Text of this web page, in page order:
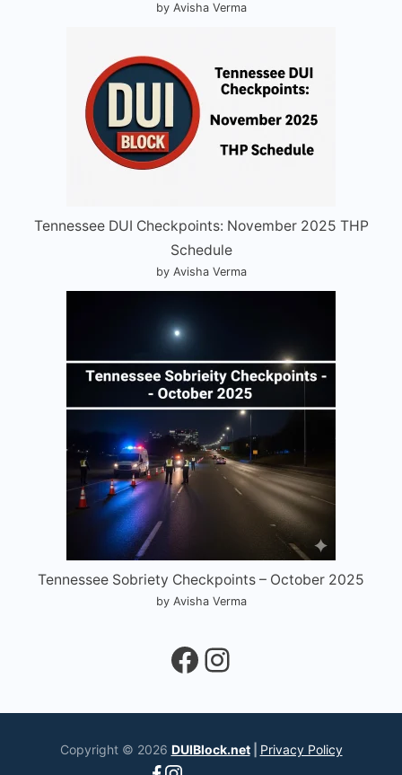
by Avisha Verma
Tennessee DUI Checkpoints: November 2025 THP
Schedule
by Avisha Verma
Tennessee Sobriety Checkpoints – October 2025
by Avisha Verma
Facebook
Instagram
Copyright © 2026 DUIBlock.net| Privacy Policy